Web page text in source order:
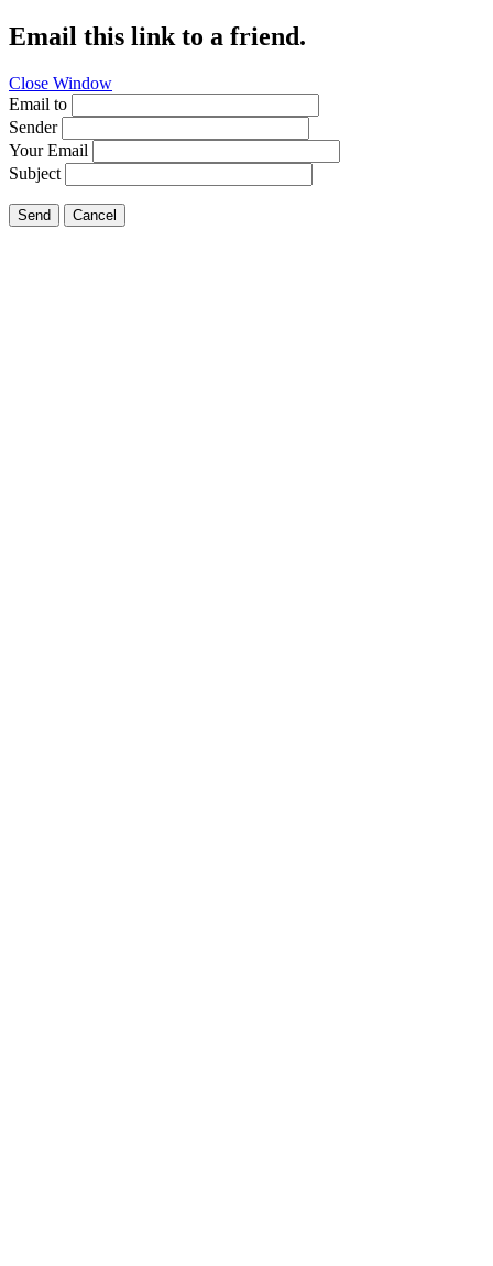
Email this link to a friend.
Close Window
Email to
Sender
Your Email
Subject
Send Cancel